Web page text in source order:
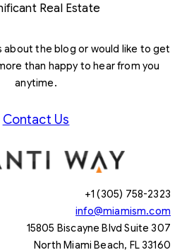
Real Estate
about the blog or would like to get
than happy to hear from you
anytime.
Contact Us
+1 (305) 758-2323
info@miamism.com
15805 Biscayne Blvd Suite 307
North Miami Beach, FL 33160